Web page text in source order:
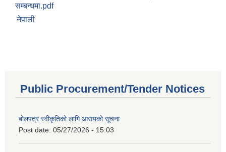
सम्बन्धमा.pdf
नेपाली
Public Procurement/Tender Notices
बोलपत्र स्वीकृतिको लागि आसयको सूचना
Post date: 05/27/2026 - 15:03